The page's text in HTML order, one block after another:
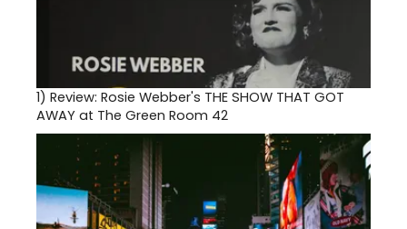
1) Review: Rosie Webber's THE SHOW THAT GOT
AWAY at The Green Room 42